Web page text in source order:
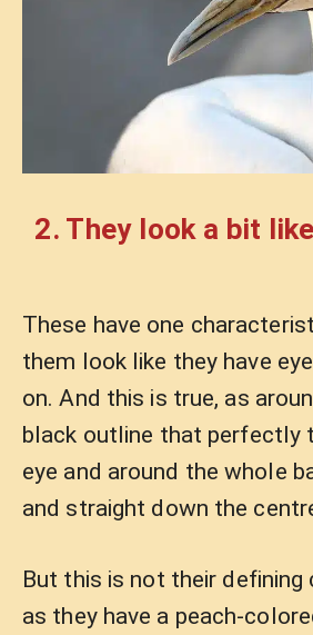
2. They look a bit
These have one
them look like they have
on. And this is true, as
black outline that perfectly
eye and around the whole
and straight down the
But this is not their
as they have a peach-